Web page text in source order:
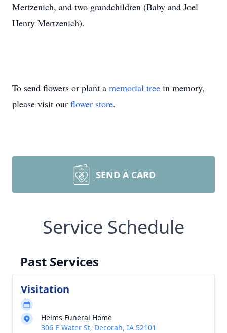
Mertzenich, and two grandchildren (Baby and Joel
Henry Mertzenich).
To send flowers or plant a memorial tree in memory,
please visit our flower store.
SEND A CARD
Service Schedule
Past Services
Visitation
Helms Funeral Home
306 E Water St, Decorah, IA 52101